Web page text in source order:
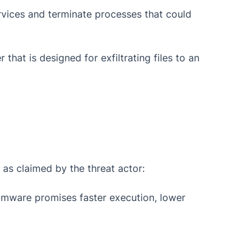
and terminate processes that could
that is designed for exfiltrating files to an
claimed by the threat actor:
promises faster execution, lower